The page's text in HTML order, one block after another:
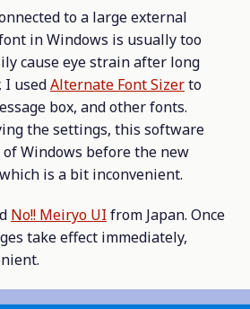
to a large external
in Windows is usually too
cause eye strain after long
I usedAlternate Font Sizerto
box, and other fonts.
the settings, this software
Windows before the new
is a bit inconvenient.
No!! Meiryo UI from Japan. Once
take effect immediately,